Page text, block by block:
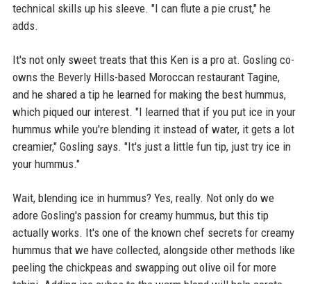
technical skills up his sleeve. "I can flute a pie crust," he
adds.
It's not only sweet treats that this Ken is a pro at. Gosling co-
owns the Beverly Hills-based Moroccan restaurant Tagine,
and he shared a tip he learned for making the best hummus,
which piqued our interest. "I learned that if you put ice in your
hummus while you're blending it instead of water, it gets a lot
creamier," Gosling says. "It's just a little fun tip, just try ice in
your hummus."
Wait, blending ice in hummus? Yes, really. Not only do we
adore Gosling's passion for creamy hummus, but this tip
actually works. It's one of the known chef secrets for creamy
hummus that we have collected, alongside other methods like
peeling the chickpeas and swapping out olive oil for more